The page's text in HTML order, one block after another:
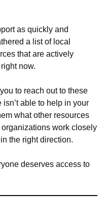
as quickly and
a list of local
that are actively
now.
to reach out to these
able to help in your
what other resources
work closely
the right direction.
deserves access to